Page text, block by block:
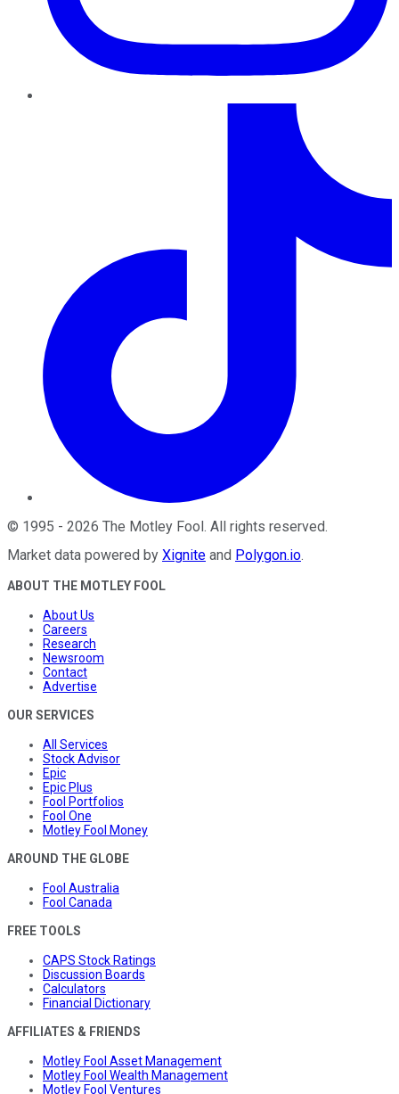
© 1995 - 2026 The Motley Fool . All rights reserved.
Market data powered by Xignite and Polygon.io.
ABOUT THE MOTLEY FOOL
About Us
Careers
Research
Newsroom
Contact
Advertise
OUR SERVICES
All Services
Stock Advisor
Epic
Epic Plus
Fool Portfolios
Fool One
Motley Fool Money
AROUND THE GLOBE
Fool Australia
Fool Canada
FREE TOOLS
CAPS Stock Ratings
Discussion Boards
Calculators
Financial Dictionary
AFFILIATES & FRIENDS
Motley Fool Asset Management
Motley Fool Wealth Management
Motley Fool Ventures